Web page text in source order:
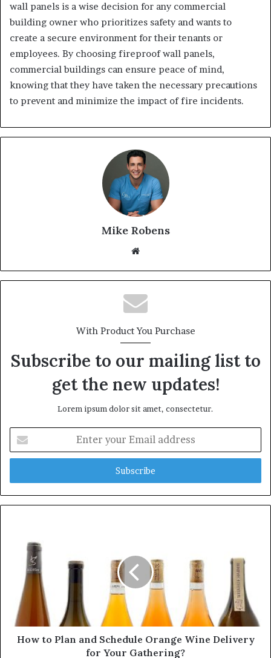
wall panels is a wise decision for any commercial
building owner who prioritizes safety and wants to
create a secure environment for their tenants or
employees. By choosing fireproof wall panels,
commercial buildings can ensure peace of mind,
knowing that they have taken the necessary precautions
to prevent and minimize the impact of fire incidents.
Mike Robens
te
With Product You Purchase
Subscribe to our mailing list to
get the new updates!
Lorem ipsum dolor sit amet, consectetur.
t
r
y
d
How to Plan and Schedule Orange Wine Delivery
for Your Gathering?